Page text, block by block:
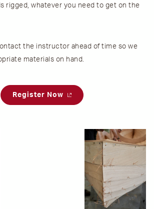
rigged, whatever you need to get on the
the instructor ahead of time so we
materials on hand.
Register Now